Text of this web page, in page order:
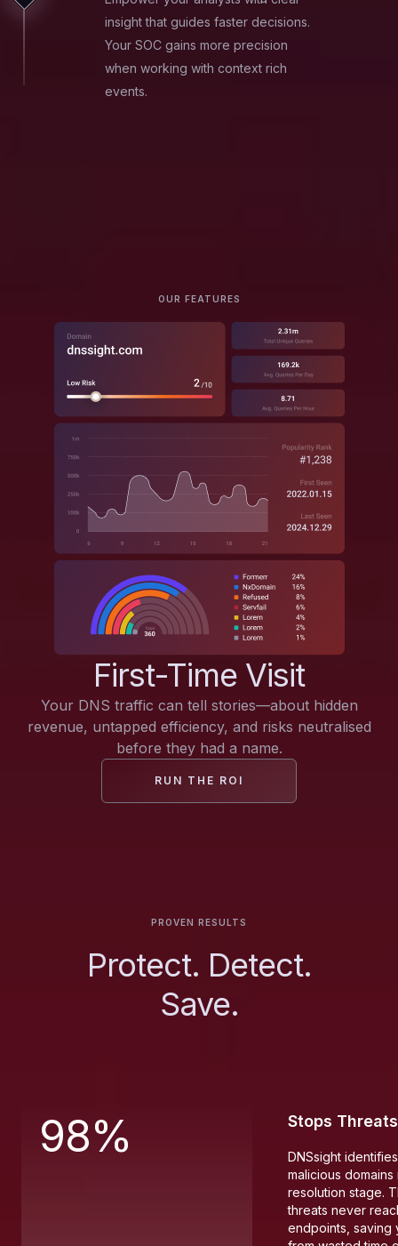
insight that guides faster decisions.
Your SOC gains more precision
when working with context rich
events.
OUR FEATURES
First-Time Visit
Your DNS traffic can tell stories—about hidden
revenue, untapped efficiency, and risks neutralised
before they had a name.
RUN THE ROI
PROVEN RESULTS
Protect. Detect.
Save.
98% Stops
DNSsight
malicious
resolution stage.
threats never
endpoints, saving